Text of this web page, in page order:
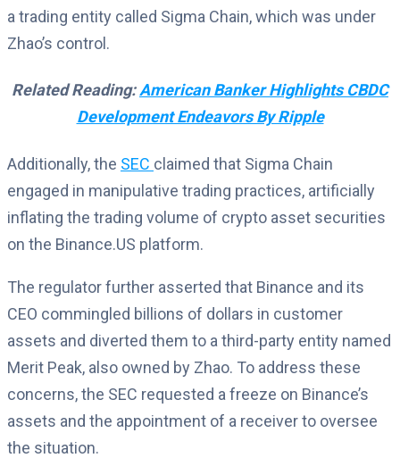
a trading entity called Sigma Chain, which was under
Zhao’s control.
Related Reading:American Banker Highlights CBDC
Development Endeavors By Ripple
Additionally, the SEC claimed that Sigma Chain
engaged in manipulative trading practices, artificially
inflating the trading volume of crypto asset securities
on the Binance.US platform.
The regulator further asserted that Binance and its
CEO commingled billions of dollars in customer
assets and diverted them to a third-party entity named
Merit Peak, also owned by Zhao. To address these
concerns, the SEC requested a freeze on Binance’s
assets and the appointment of a receiver to oversee
the situation.